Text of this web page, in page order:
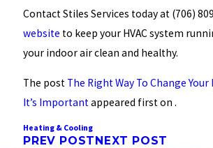
Contact Stiles Services today at (706)
website to keep your HVAC system
your indoor air clean and healthy.
The post The Right Way To Change
It’s Importantappeared first on .
Heating & Cooling
PREV POSTNEXT POST